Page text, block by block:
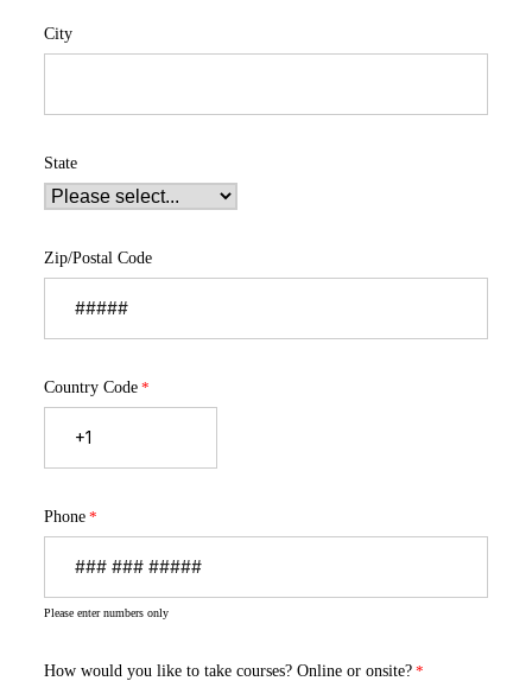
City
State
Zip/Postal Code
Country Code
Phone
Please enter numbers only
How would you like to take courses?Online or onsite?